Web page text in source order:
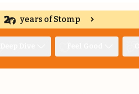
years of Stomp